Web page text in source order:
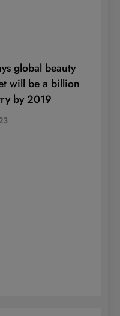
global beauty
will be a billion
by 2019